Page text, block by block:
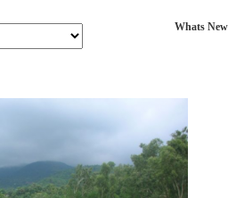
Whats New